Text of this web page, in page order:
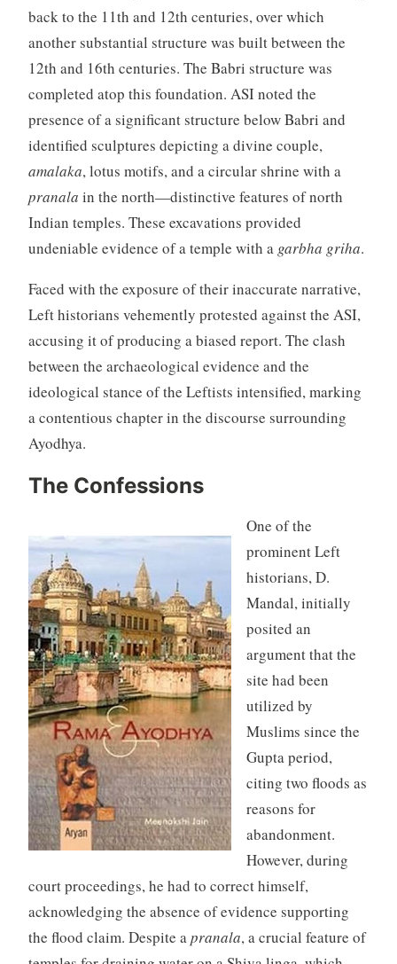
back to the 11th and 12th centuries, over which
another substantial structure was built between the
12th and 16th centuries. The Babri structure was
completed atop this foundation. ASI noted the
presence of a significant structure below Babri and
identified sculptures depicting a divine couple,
amalaka, lotus motifs, and a circular shrine with a
pranala in the north—distinctive features of north
Indian temples. These excavations provided
undeniable evidence of a temple with a garbha griha.
Faced with the exposure of their inaccurate narrative,
Left historians vehemently protested against the ASI,
accusing it of producing a biased report. The clash
between the archaeological evidence and the
ideological stance of the Leftists intensified, marking
a contentious chapter in the discourse surrounding
Ayodhya.
The Confessions
One of the
prominent Left
historians, D.
Mandal, initially
posited an
argument that the
site had been
utilized by
Muslims since the
Gupta period,
citing two floods as
reasons for
abandonment.
However, during
court proceedings, he had to correct himself,
acknowledging the absence of evidence supporting
the flood claim. Despite apranala, a crucial feature of